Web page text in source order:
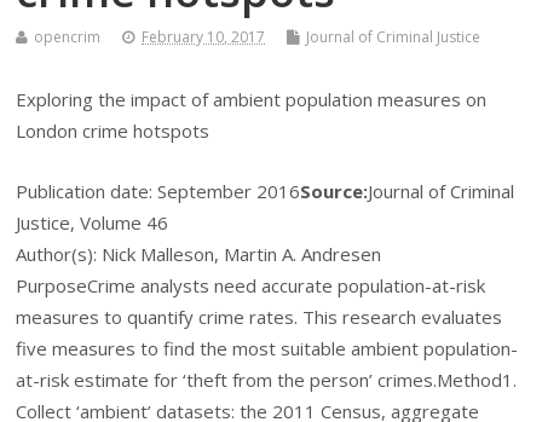
opencrim February 10, 2017 Journal of Criminal Justice
Exploring the impact of ambient population measures on
London crime hotspots
Publication date:September 2016Source:Journal of Criminal
Justice, Volume 46
Author(s): Nick Malleson, Martin A. Andresen
PurposeCrime analysts need accurate population-at-risk
measures to quantify crime rates. This research evaluates
five measures to find the most suitableambient population-
at-risk estimate for ‘theft from the person’ crimes.Method1.
Collect ‘ambient’ datasets: the 2011 Census, aggregate